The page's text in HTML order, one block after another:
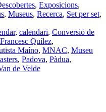
, Exposicions,
, Museus, Recerca, Set per set,
, calendari, Conversió de
Francesc Quílez,
Maíno, MNAC, Museu
, Padova, Pàdua,
de Velde